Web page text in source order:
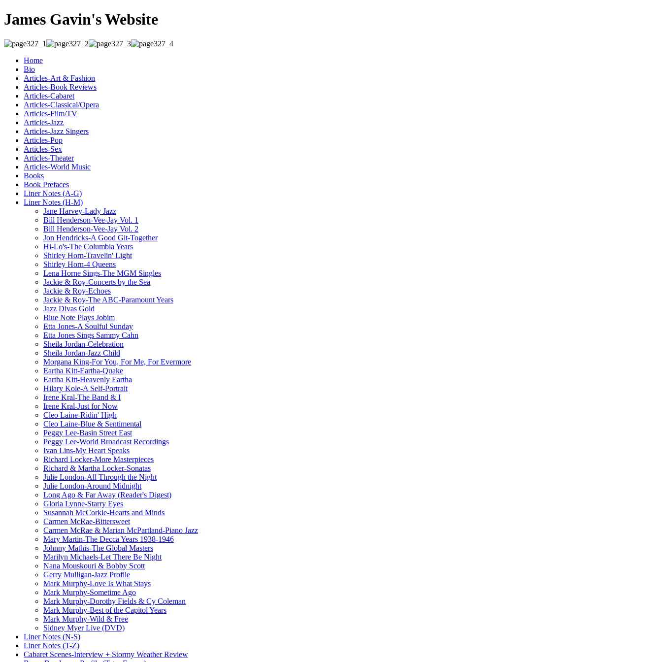
James Gavin's Website
Home
Bio
Articles-Art & Fashion
Articles-Book Reviews
Articles-Cabaret
Articles-Classical/Opera
Articles-Film/TV
Articles-Jazz
Articles-Jazz Singers
Articles-Pop
Articles-Sex
Articles-Theater
Articles-World Music
Books
Book Prefaces
Liner Notes (A-G)
Liner Notes (H-M)
Jane Harvey-Lady Jazz
Bill Henderson-Vee-Jay Vol. 1
Bill Henderson-Vee-Jay Vol. 2
Jon Hendricks-A Good Git-Together
Hi-Lo's-The Columbia Years
Shirley Horn-Travelin' Light
Shirley Horn-4 Queens
Lena Horne Sings-The MGM Singles
Jackie & Roy-Concerts by the Sea
Jackie & Roy-Echoes
Jackie & Roy-The ABC-Paramount Years
Jazz Divas Gold
Blue Note Plays Jobim
Etta Jones-A Soulful Sunday
Etta Jones Sings Sammy Cahn
Sheila Jordan-Celebration
Sheila Jordan-Jazz Child
Morgana King-For You, For Me, For Evermore
Eartha Kitt-Eartha-Quake
Eartha Kitt-Heavenly Eartha
Hilary Kole-A Self-Portrait
Irene Kral-The Band & I
Irene Kral-Just for Now
Cleo Laine-Ridin' High
Cleo Laine-Blue & Sentimental
Peggy Lee-Basin Street East
Peggy Lee-World Broadcast Recordings
Ivan Lins-My Heart Speaks
Richard Locker-More Masterpieces
Richard & Martha Locker-Sonatas
Julie London-All Through the Night
Julie London-Around Midnight
Long Ago & Far Away (Reader's Digest)
Gloria Lynne-Starry Eyes
Susannah McCorkle-Hearts and Minds
Carmen McRae-Bittersweet
Carmen McRae & Marian McPartland-Piano Jazz
Mary Martin-The Decca Years 1938-1946
Johnny Mathis-The Global Masters
Marilyn Michaels-Let There Be Night
Nana Mouskouri & Bobby Scott
Gerry Mulligan-Jazz Profile
Mark Murphy-Love Is What Stays
Mark Murphy-Sometime Ago
Mark Murphy-Dorothy Fields & Cy Coleman
Mark Murphy-Best of the Capitol Years
Mark Murphy-Wild & Free
Sidney Myer Live (DVD)
Liner Notes (N-S)
Liner Notes (T-Z)
Cabaret Scenes-Interview + Stormy Weather Review